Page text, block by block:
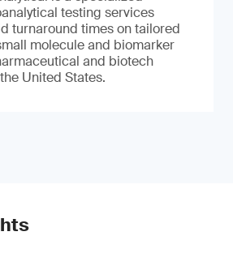
testing services
turnaround times on tailored
molecule and biomarker
and biotech
United States.